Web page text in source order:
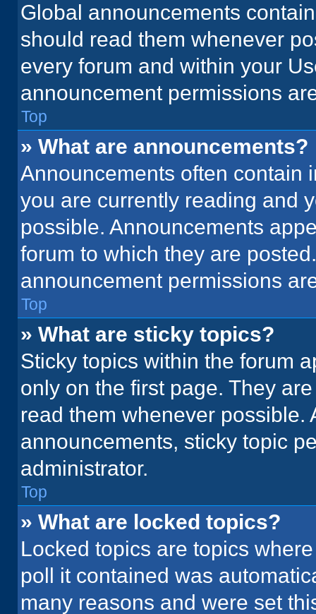
Global announcements
should read them whenever
every forum and within your
announcement permissions
Top
» What are announcements?
Announcements often contain
you are currently reading and
possible. Announcements
forum to which they are
announcement permissions
Top
» What are sticky topics?
Sticky topics within the forum
only on the first page. They
read them whenever
announcements, sticky topic
administrator.
Top
» What are locked topics?
Locked topics are topics
poll it contained was
many reasons and were set